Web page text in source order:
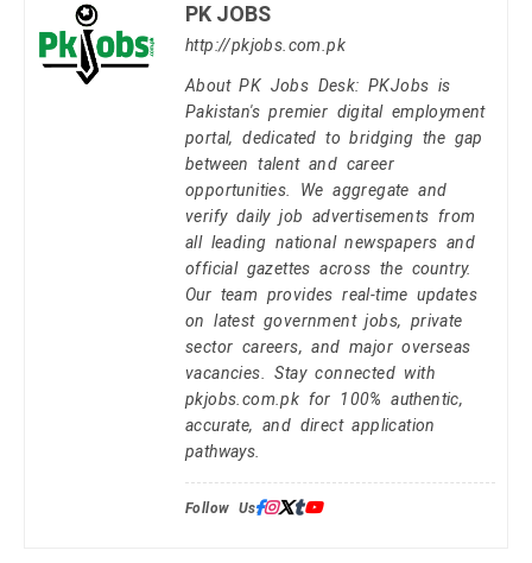
PK JOBS
http://pkjobs.com.pk
About PK Jobs Desk: PKJobs is
Pakistan's premier digital employment
portal, dedicated to bridging the gap
between talent and career
opportunities. We aggregate and
verify daily job advertisements from
all leading national newspapers and
official gazettes across the country.
Our team provides real-time updates
on latest government jobs, private
sector careers, and major overseas
vacancies. Stay connected with
pkjobs.com.pk for 100% authentic,
accurate, and direct application
pathways.
Follow Us: